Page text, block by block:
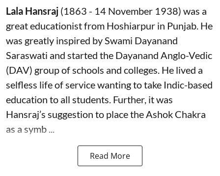
Lala Hansraj (1863 - 14 November 1938) was a
great educationist from Hoshiarpur in Punjab. He
was greatly inspired by Swami Dayanand
Saraswati and started the Dayanand Anglo-Vedic
(DAV) group of schools and colleges. He lived a
selfless life of service wanting to take Indic-based
education to all students. Further, it was
Hansraj’s suggestion to place the Ashok Chakra
as a symb ...
Read More